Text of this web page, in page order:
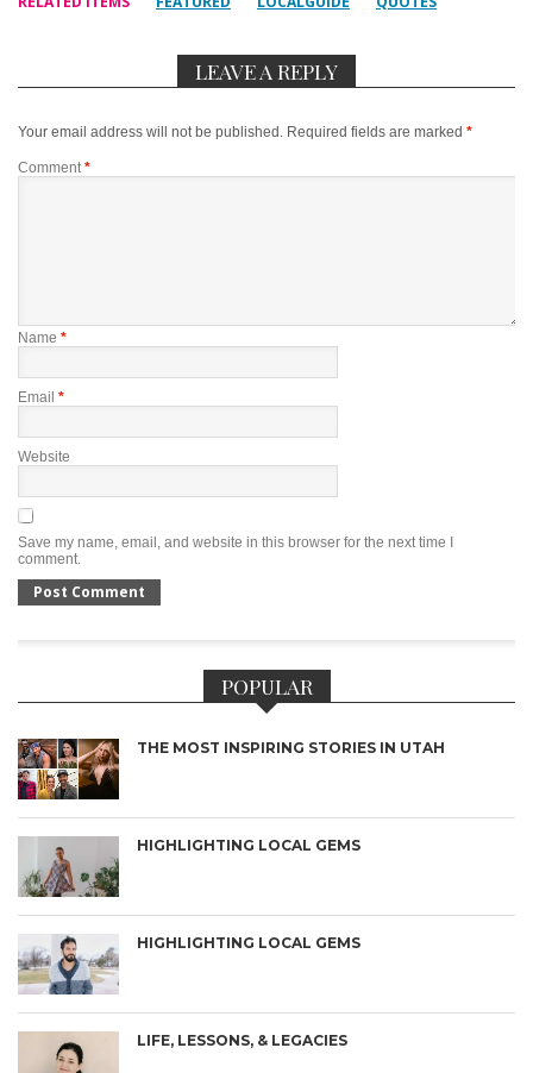
LEAVE A REPLY
Your email address will not be published. Required fields are marked *
Comment *
Name *
Email *
Website
Save my name, email, and website in this browser for the next time I
comment.
POPULAR
THE MOST INSPIRING STORIES IN UTAH
HIGHLIGHTING LOCAL GEMS
HIGHLIGHTING LOCAL GEMS
LIFE, LESSONS, & LEGACIES